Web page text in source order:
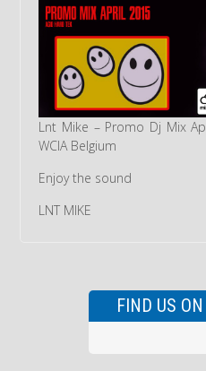
Lnt Mike – Promo Dj Mix
WCIA Belgium
Enjoy the sound
LNT MIKE
FIND US